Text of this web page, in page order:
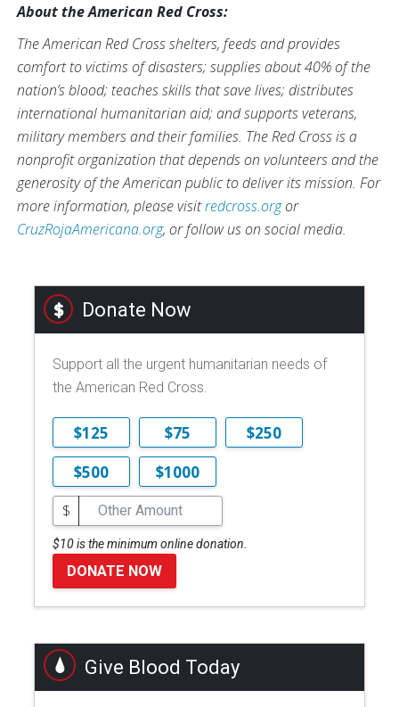
About the American Red Cross:
The American Red Cross shelters, feeds and provides
comfort to victims of disasters; supplies about 40% of the
nation’s blood; teaches skills that save lives; distributes
international humanitarian aid; and supports veterans,
military members and their families. The Red Cross is a
nonprofit organization that depends on volunteers and the
generosity of the American public to deliver its mission. For
more information, please visitredcross.orgor
CruzRojaAmericana.org, or follow us on social media.
Donate Now
Support all the urgent humanitarian needs of
the American Red Cross.
$125 $75
$250
$500
$1000
$
$10 is the minimum online donation.
DONATE NOW
Give Blood Today